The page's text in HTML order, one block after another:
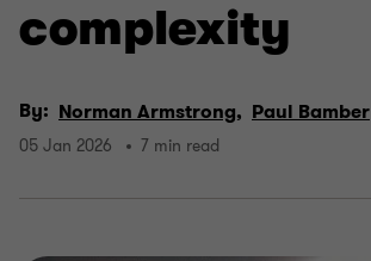
complexity
By: Norman Armstrong, Paul Bamber
05 Jan 2026 7 min read